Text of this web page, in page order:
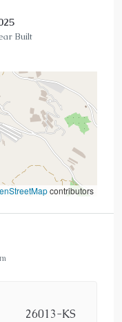
Built
contributors
26013-KS